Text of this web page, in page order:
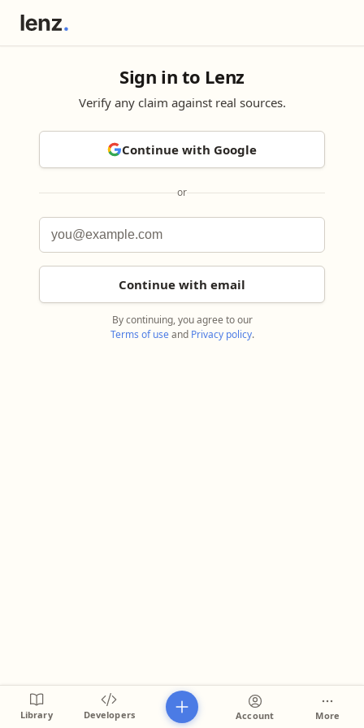
Sign in to Lenz
Verify any claim against real sources.
Continue with Google
or
Continue with email
By continuing, you agree to our
Terms of useand Privacy policy.
Library Developers Account More